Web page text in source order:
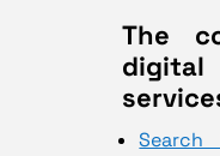
The
Search